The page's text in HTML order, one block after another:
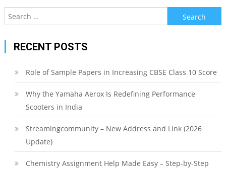
Search
for:
RECENT POSTS
Role of Sample Papers in Increasing CBSE Class 10 Score
Why the Yamaha Aerox Is Redefining Performance
Scooters in India
Streamingcommunity – New Address and Link (2026
Update)
Chemistry Assignment Help Made Easy – Step-by-Step